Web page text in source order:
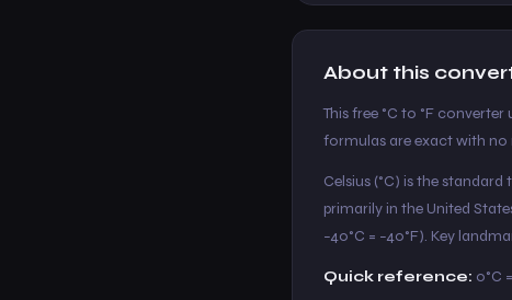
About this
This free °C to °F
formulas are exact with
Celsius (°C) is the
primarily in the United
−40°C = −40°F). Key
Quick reference: 0°C